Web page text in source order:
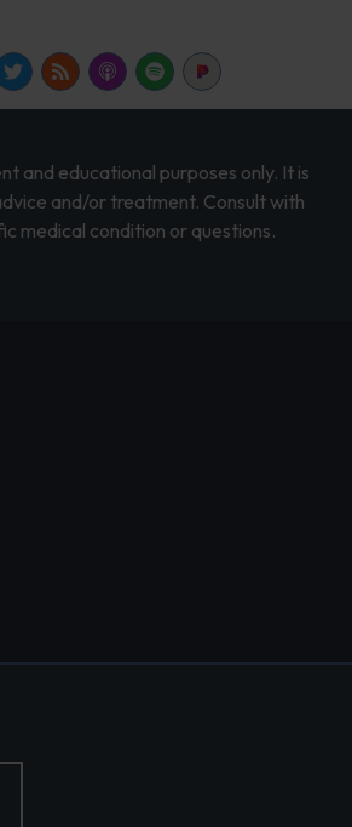
and educational purposes only. It is
and/or treatment. Consult with
medical condition or questions.